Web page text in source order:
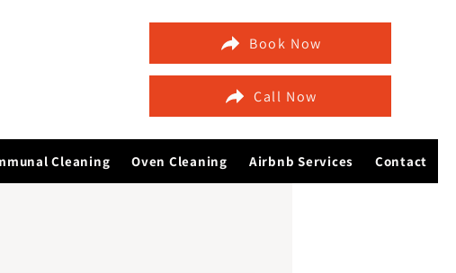
Book Now
Call Now
Cleaning Oven Cleaning Airbnb Services Contact